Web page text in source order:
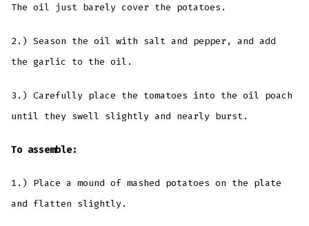
The oil just barely cover the potatoes.
2.) Season the oil with salt and pepper, and add
the garlic to the oil.
3.) Carefully place the tomatoes into the oil poach
until they swell slightly and nearly burst.
To assemble:
1.) Place a mound of mashed potatoes on the plate
and flatten slightly.